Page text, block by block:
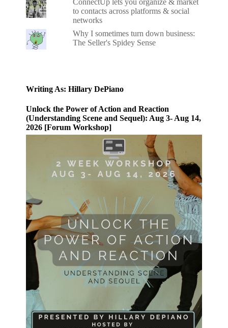
ConnectUp lets you organize & market
to contacts across platforms & social
networks
Why I sometimes turn down business:
The Seller's Spidey Sense
Writing As: Hillary DePiano
Unlock the Power of Action and Reaction
(Understanding Scene and Sequel): Aug 3- Aug 14,
2026 [Forum Workshop]